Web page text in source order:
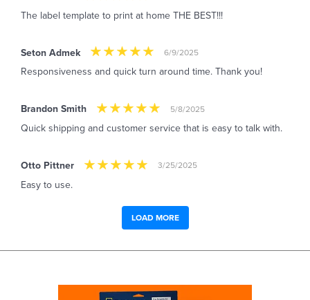
The label template to print at home THE BEST!!!
Seton Admek 6/9/2025
Responsiveness and quick turn around time. Thank you!
Brandon Smith 5/8/2025
Quick shipping and customer service that is easy to talk with.
Otto Pittner 3/25/2025
Easy to use.
LOAD MORE